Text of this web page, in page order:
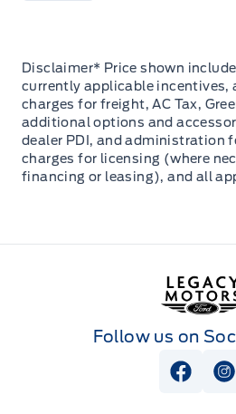
Disclaimer* Price shown
currently applicable incentives,
charges for freight, AC Tax,
additional options and
dealer PDI, and administration
charges for licensing (where
financing or leasing), and all
Legacy
Follow us on
View